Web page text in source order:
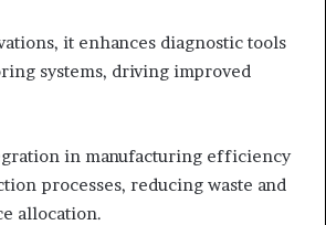
it enhances diagnostic tools
systems, driving improved
in manufacturing efficiency
processes, reducing waste and
allocation.